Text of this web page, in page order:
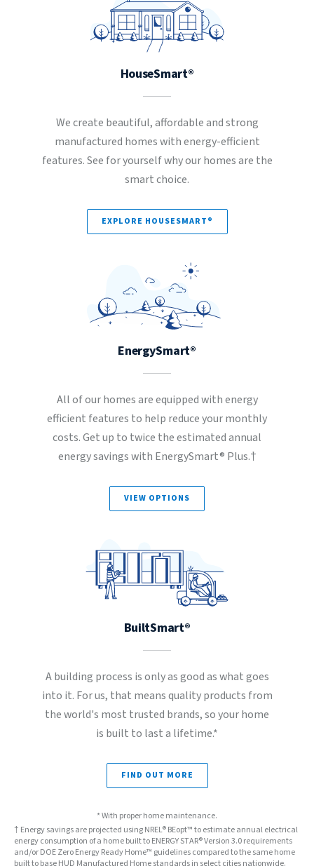
HouseSmart®
We create beautiful, affordable and strong
manufactured homes with energy-efficient
features. See for yourself why our homes are the
smart choice.
EXPLORE HOUSESMART®
EnergySmart®
All of our homes are equipped with energy
efficient features to help reduce your monthly
costs. Get up to twice the estimated annual
energy savings with EnergySmart® Plus.†
VIEW OPTIONS
BuiltSmart®
A building process is only as good as what goes
into it. For us, that means quality products from
the world's most trusted brands, so your home
is built to last a lifetime.*
FIND OUT MORE
* With proper home maintenance.
† Energy savings are projected using NREL® BEopt™ to estimate annual electrical
energy consumption of a home built to ENERGY STAR® Version 3.0 requirements
and/or DOE Zero Energy Ready Home™ guidelines compared to the same home
built to base HUD Manufactured Home standards in select cities nationwide.